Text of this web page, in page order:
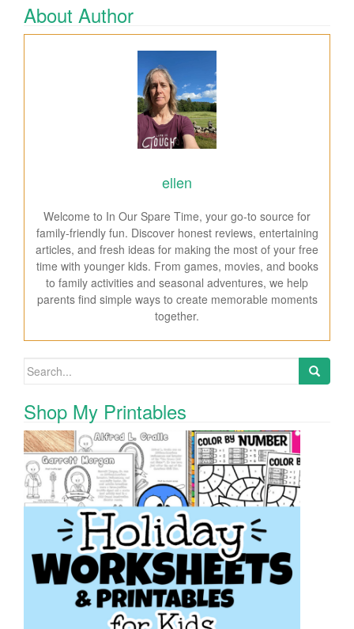
About Author
ellen
Welcome to In Our Spare Time, your go-to source for
family-friendly fun. Discover honest reviews, entertaining
articles, and fresh ideas for making the most of your free
time with younger kids. From games, movies, and books
to family activities and seasonal adventures, we help
parents find simple ways to create memorable moments
together.
Search for:
Shop My Printables